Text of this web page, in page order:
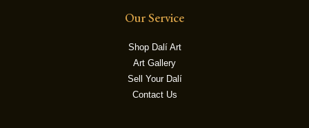
Our Service
Shop Dalí Art
Art Gallery
Sell Your Dalí
Contact Us